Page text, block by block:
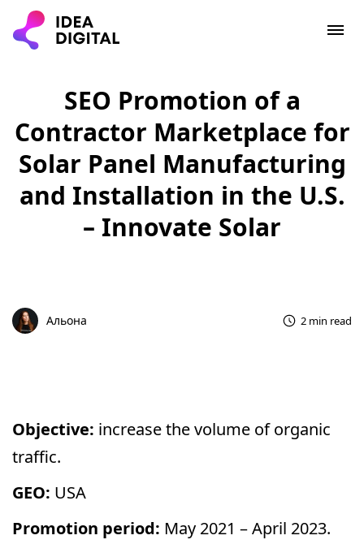
SEO Promotion of a
Contractor Marketplace for
Solar Panel Manufacturing
and Installation in the U.S.
– Innovate Solar
Альона 2 min read
Objective: increase the volume of organic
traffic.
GEO: USA
Promotion period: May 2021 – April 2023.